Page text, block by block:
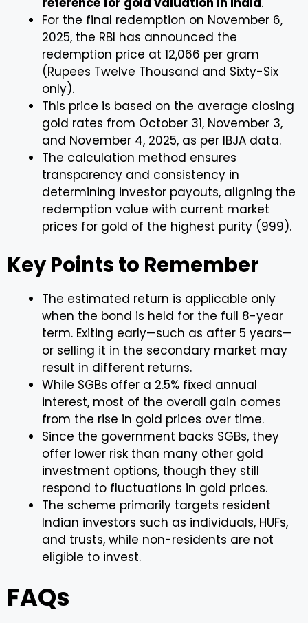
For the final redemption on November 6,
2025, the RBI has announced the
redemption price at ₹12,066 per gram
(Rupees Twelve Thousand and Sixty-Six
only).
This price is based on the average closing
gold rates from October 31, November 3,
and November 4, 2025, as per IBJA data.
The calculation method ensures
transparency and consistency in
determining investor payouts, aligning the
redemption value with current market
prices for gold of the highest purity (999).
Key Points to Remember
The estimated return is applicable only
when the bond is held for the full 8-year
term. Exiting early—such as after 5 years—
or selling it in the secondary market may
result in different returns.
While SGBs offer a 2.5% fixed annual
interest, most of the overall gain comes
from the rise in gold prices over time.
Since the government backs SGBs, they
offer lower risk than many other gold
investment options, though they still
respond to fluctuations in gold prices.
The scheme primarily targets resident
Indian investors such as individuals, HUFs,
and trusts, while non-residents are not
eligible to invest.
FAQs